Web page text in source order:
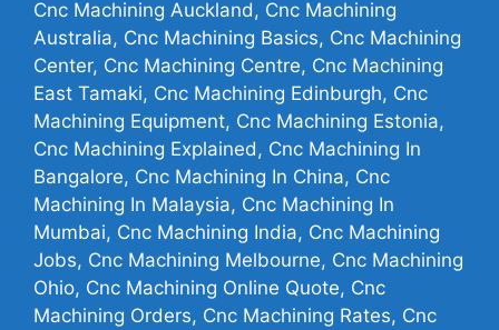
Cnc Machining Auckland, Cnc Machining
Australia, Cnc Machining Basics, Cnc Machining
Center, Cnc Machining Centre, Cnc Machining
East Tamaki, Cnc Machining Edinburgh, Cnc
Machining Equipment, Cnc Machining Estonia,
Cnc Machining Explained, Cnc Machining In
Bangalore, Cnc Machining In China, Cnc
Machining In Malaysia, Cnc Machining In
Mumbai, Cnc Machining India, Cnc Machining
Jobs, Cnc Machining Melbourne, Cnc Machining
Ohio, Cnc Machining Online Quote, Cnc
Machining Orders, Cnc Machining Rates, Cnc